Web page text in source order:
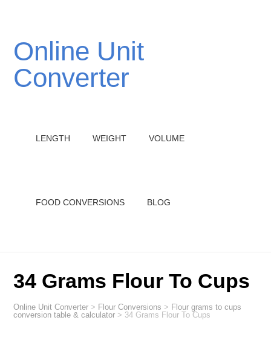
Online Unit
Converter
LENGTH WEIGHT VOLUME
FOOD CONVERSIONS BLOG
34 Grams Flour To Cups
Online Unit Converter > Flour Conversions > Flour grams to cups
conversion table & calculator > 34 Grams Flour To Cups